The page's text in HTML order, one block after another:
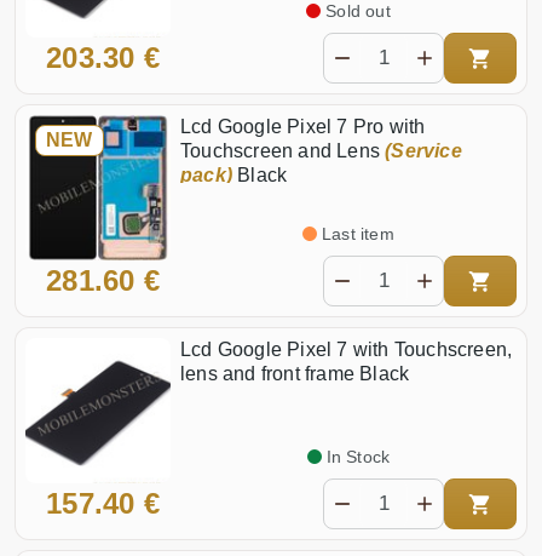
203.30 €
Sold out
NEW
Lcd Google Pixel 7 Pro with
Touchscreen and Lens(Service
pack) Black
281.60 €
Last item
Lcd Google Pixel 7 with Touchscreen,
lens and front frame Black
157.40 €
In Stock